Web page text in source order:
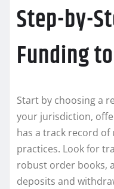
Step-by-
Funding
Start by choosing a
your jurisdiction,
has a track record
practices. Look for
robust order books,
deposits and